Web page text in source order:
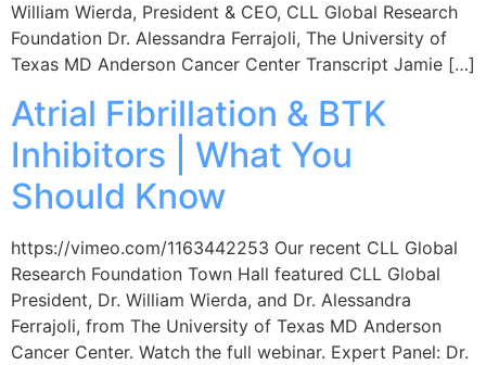
William Wierda, President & CEO, CLL Global Research
Foundation Dr. Alessandra Ferrajoli, The University of
Texas MD Anderson Cancer Center Transcript Jamie […]
Atrial Fibrillation & BTK
Inhibitors | What You
Should Know
https://vimeo.com/1163442253 Our recent CLL Global
Research Foundation Town Hall featured CLL Global
President, Dr. William Wierda, and Dr. Alessandra
Ferrajoli, from The University of Texas MD Anderson
Cancer Center. Watch the full webinar. Expert Panel: Dr.